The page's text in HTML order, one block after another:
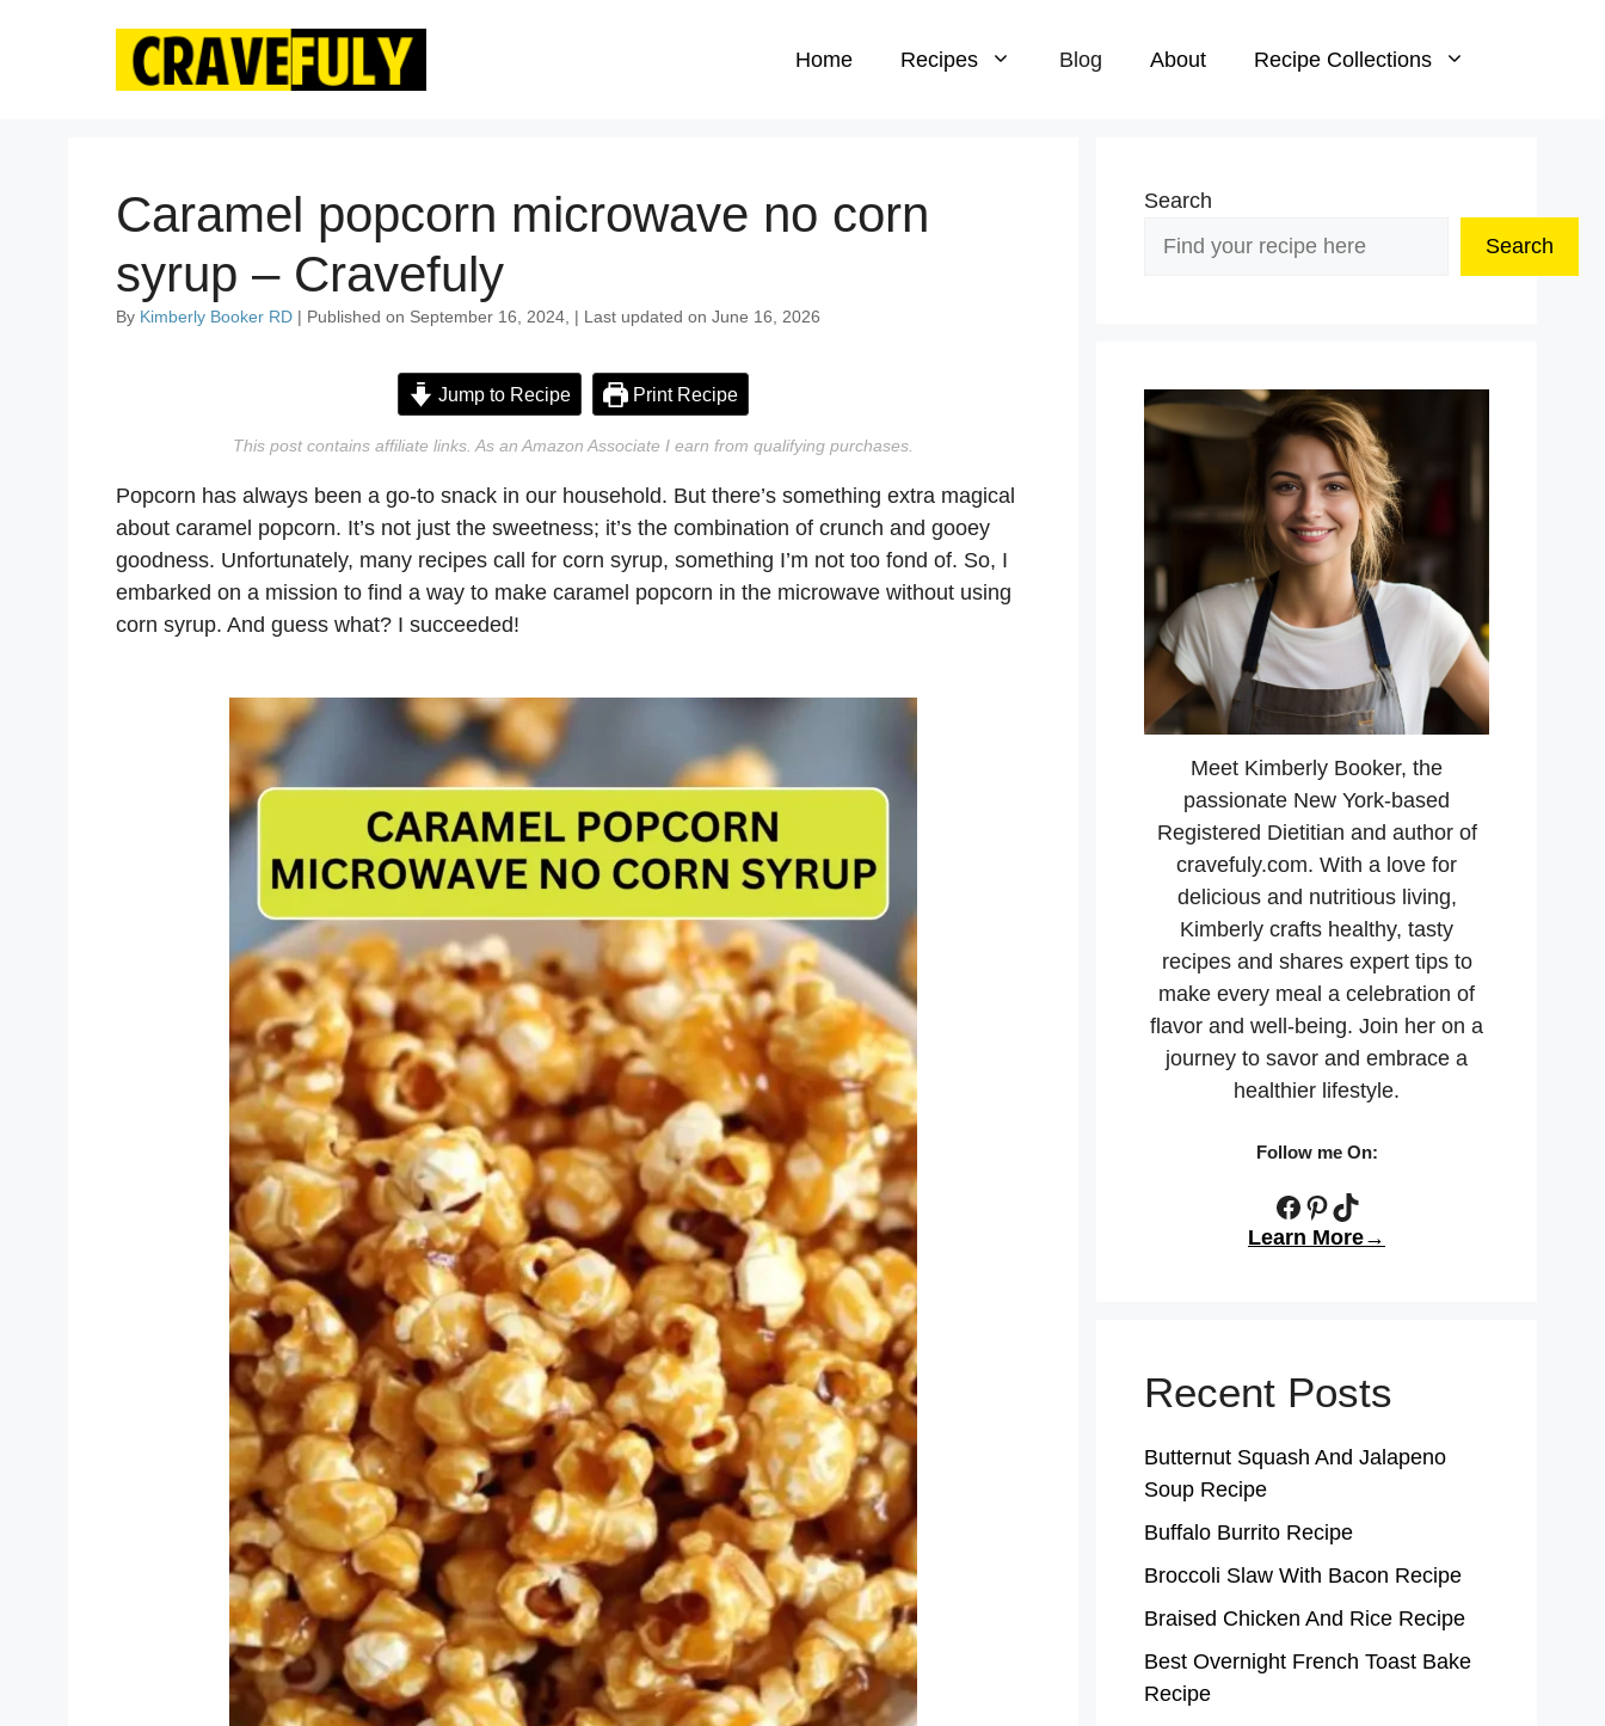
Home Recipes Blog About Recipe Collections
Caramel popcorn microwave no corn
syrup – Cravefuly
By Kimberly Booker RD | Published on September 16, 2024, | Last updated on June 16, 2026
Jump to Recipe Print Recipe
This post contains affiliate links. As an Amazon Associate I earn from qualifying purchases.
Popcorn has always been a go-to snack in our household. But there’s something extra magical
about caramel popcorn. It’s not just the sweetness; it’s the combination of crunch and gooey
goodness. Unfortunately, many recipes call for corn syrup, something I’m not too fond of. So, I
embarked on a mission to find a way to make caramel popcorn in the microwave without using
corn syrup. And guess what? I succeeded!
Search
Search
Meet Kimberly Booker, the
passionate New York-based
Registered Dietitian and author of
cravefuly.com. With a love for
delicious and nutritious living,
Kimberly crafts healthy, tasty
recipes and shares expert tips to
make every meal a celebration of
flavor and well-being. Join her on a
journey to savor and embrace a
healthier lifestyle.
Follow me On:
Facebook
Pinterest
TikTok
Learn More→
Recent Posts
Butternut Squash And Jalapeno
Soup Recipe
Buffalo Burrito Recipe
Broccoli Slaw With Bacon Recipe
Braised Chicken And Rice Recipe
Best Overnight French Toast Bake
Recipe